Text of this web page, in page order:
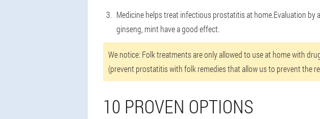
Medicine helps treat infectious prostatitis at home.Evaluation by
ginseng, mint have a good effect.
We notice: Folk treatments are only allowed to use at home with
(prevent prostatitis with folk remedies that allow us to prevent the
10 PROVEN OPTIONS